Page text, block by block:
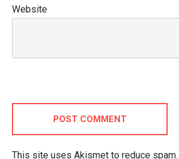
Website
POST COMMENT
This site uses Akismet to reduce spam.